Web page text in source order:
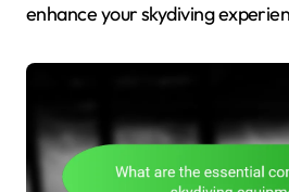
enhance your skydiving